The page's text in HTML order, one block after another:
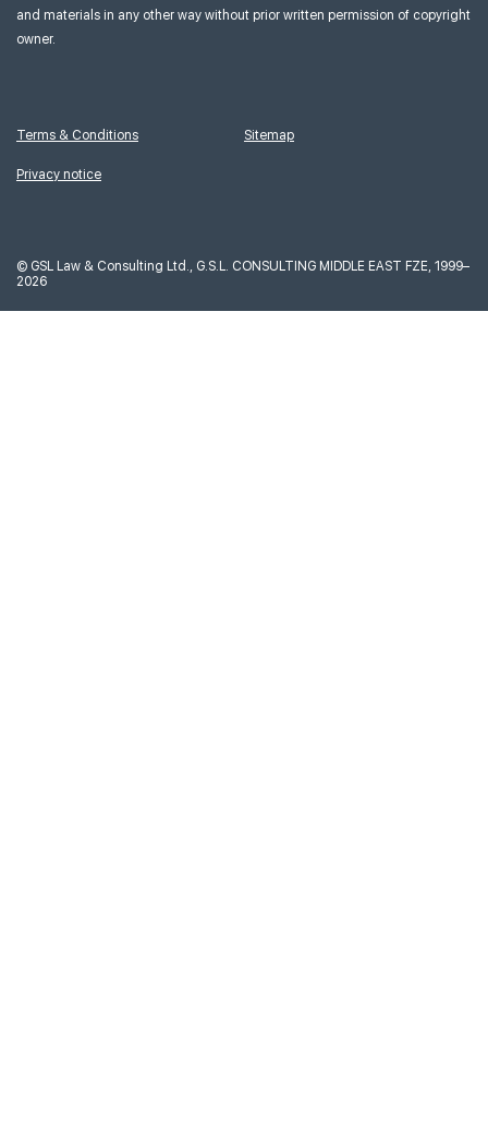
and materials in any other way without prior written permission of copyright
owner.
Terms & Conditions
Privacy notice
Sitemap
© GSL Law & Consulting Ltd., G.S.L. CONSULTING MIDDLE EAST FZE, 1999–
2026